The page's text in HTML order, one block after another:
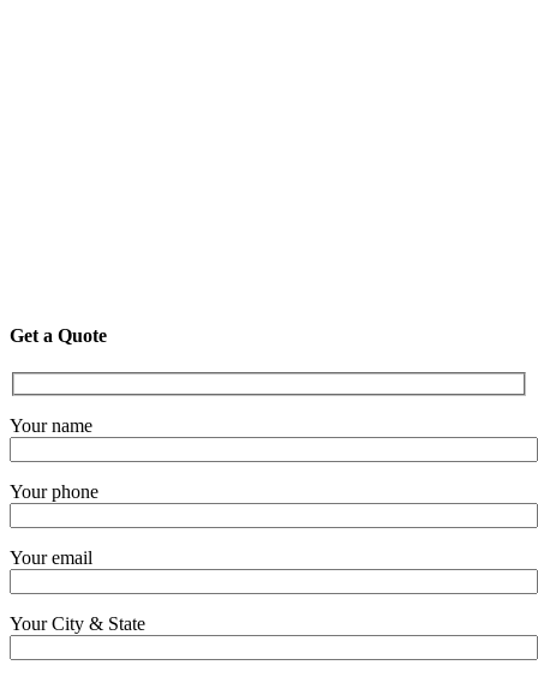
Get a Quote
Your name
Your phone
Your email
Your City & State